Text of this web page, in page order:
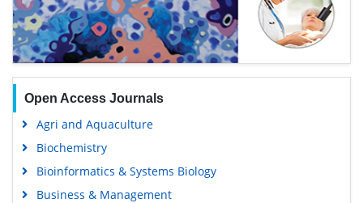
Open Access Journals
Agri and Aquaculture
Biochemistry
Bioinformatics & Systems Biology
Business & Management